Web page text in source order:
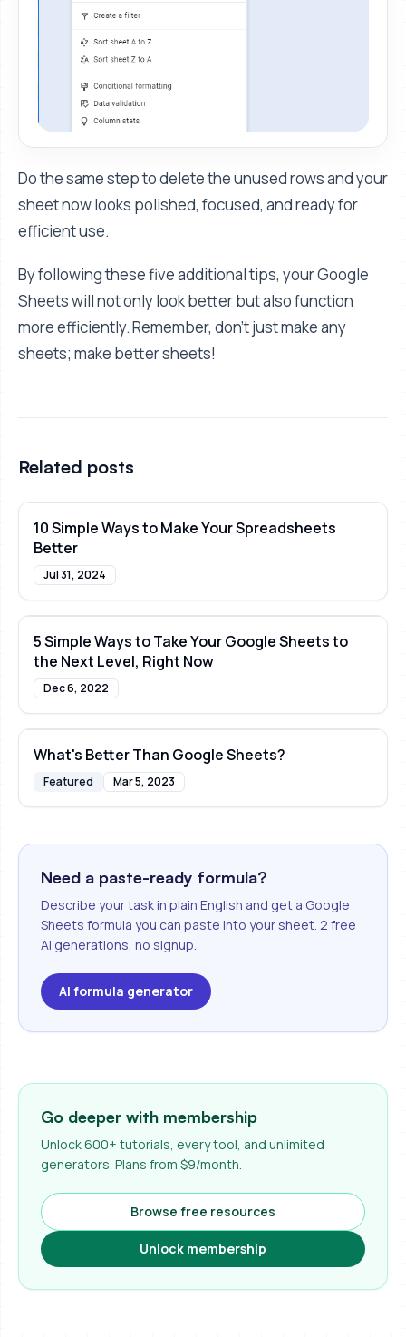
Do the same step to delete the unused rows and your
sheet now looks polished, focused, and ready for
efficient use.
By following these five additional tips, your Google
Sheets will not only look better but also function
more efficiently. Remember, don’t just make any
sheets; make better sheets!
Related posts
10 Simple Ways to Make Your Spreadsheets
Better
Jul 31, 2024
5 Simple Ways to Take Your Google Sheets to
the Next Level, Right Now
Dec 6, 2022
What's Better Than Google Sheets?
Featured Mar 5, 2023
Need a paste-ready formula?
Describe your task in plain English and get a Google
Sheets formula you can paste into your sheet. 2 free
AI generations, no signup.
AI formula generator
Go deeper with membership
Unlock 600+ tutorials, every tool, and unlimited
generators. Plans from $9/month.
Browse free resources
Unlock membership